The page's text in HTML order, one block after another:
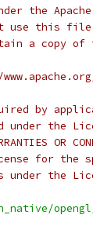
the
use this file
a copy of
by
the
for the
the